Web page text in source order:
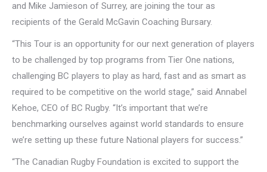
and Mike Jamieson of Surrey, are joining the tour as
recipients of the Gerald McGavin Coaching Bursary.
“This Tour is an opportunity for our next generation of players
to be challenged by top programs from Tier One nations,
challenging BC players to play as hard, fast and as smart as
required to be competitive on the world stage,” said Annabel
Kehoe, CEO of BC Rugby. “It’s important that we’re
benchmarking ourselves against world standards to ensure
we’re setting up these future National players for success.”
“The Canadian Rugby Foundation is excited to support the